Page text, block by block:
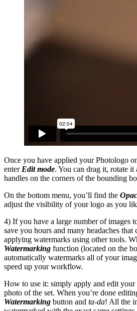
Once you have applied your Photologo
enter Edit mode. You can drag it, rotate it
handles on the corners of the bounding
On the bottom menu, you’ll find the
adjust the visibility of your logo as you
4) If you have a large number of images
save you hours and many headaches
applying watermarks using other tools.
Watermarking function (located on the
automatically watermarks all of your
speed up your workflow.
How to use it: simply apply and edit
photo of the set. When you’re done
Watermarking button and ta-da! All the